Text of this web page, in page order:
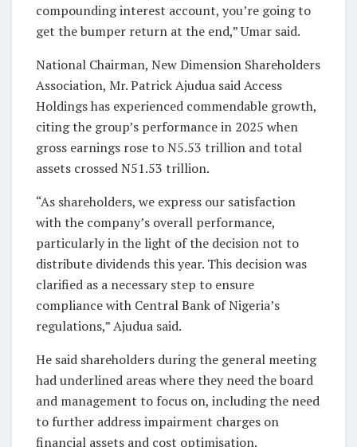
compounding interest account, you’re going to
get the bumper return at the end,” Umar said.
National Chairman, New Dimension Shareholders
Association, Mr. Patrick Ajudua said Access
Holdings has experienced commendable growth,
citing the group’s performance in 2025 when
gross earnings rose to N5.53 trillion and total
assets crossed N51.53 trillion.
“As shareholders, we express our satisfaction
with the company’s overall performance,
particularly in the light of the decision not to
distribute dividends this year. This decision was
clarified as a necessary step to ensure
compliance with Central Bank of Nigeria’s
regulations,” Ajudua said.
He said shareholders during the general meeting
had underlined areas where they need the board
and management to focus on, including the need
to further address impairment charges on
financial assets and cost optimisation.